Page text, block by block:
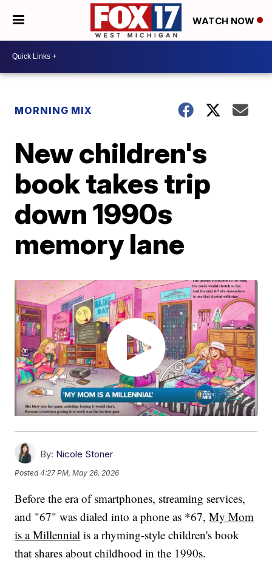
WATCH NOW
MORNING MIX
New children's
book takes trip
down 1990s
memory lane
By: Nicole Stoner
Posted4:27 PM, May 26, 2026
Before the era of smartphones, streaming services,
and "67" was dialed into a phone as *67,My Mom
is a Millennial is a rhyming-style children's book
that shares about childhood in the 1990s.